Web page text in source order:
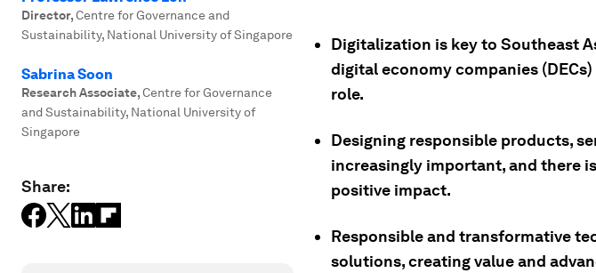
Director,Centre for Governance and
Sustainability, National University of Singapore
Sabrina Soon
Research Associate,Centre for Governance
and Sustainability, National University of
Singapore
Share:
Digitalization is key to Southeast
digital economy companies
role.
Designing responsible products,
increasingly important, and there
positive impact.
Responsible and transformative
solutions, creating value and